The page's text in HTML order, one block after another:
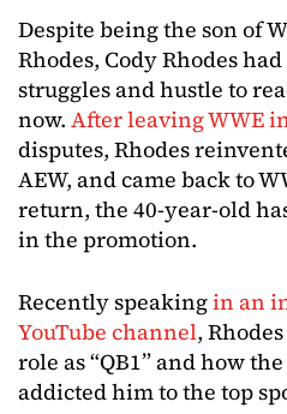
Despite being the son of
Rhodes, Cody Rhodes
struggles and hustle to
now. After leaving WWE
disputes, Rhodes
AEW, and came back to
return, the 40-year-old
in the promotion.
Recently speakingin an
YouTube channel,
role as “QB1” and how
addicted him to the top